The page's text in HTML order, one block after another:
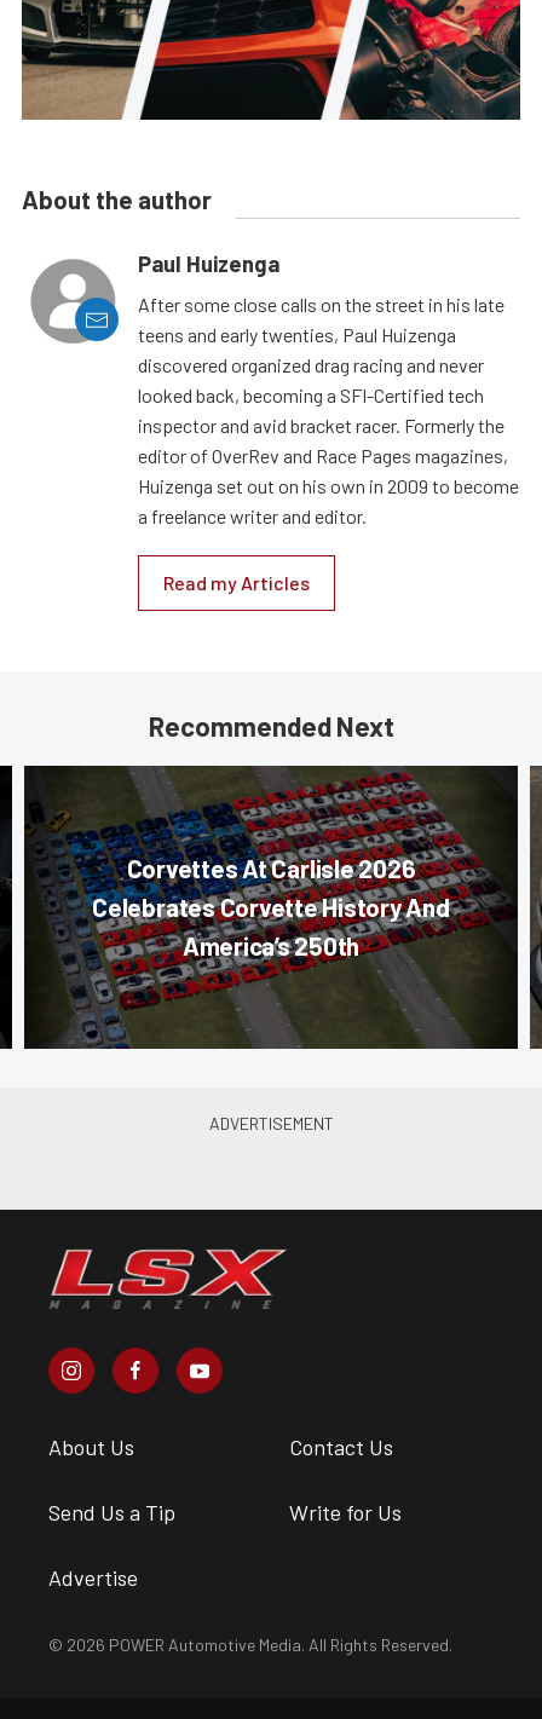
About the author
Paul Huizenga
After some close calls on the street in his late
teens and early twenties, Paul Huizenga
discovered organized drag racing and never
looked back, becoming a SFI-Certified tech
inspector and avid bracket racer. Formerly the
editor of OverRev and Race Pages magazines,
Huizenga set out on his own in 2009 to become
a freelance writer and editor.
Read my Articles
Recommended Next
Corvettes At Carlisle 2026
Celebrates Corvette History And
America’s 250th
About Us Contact Us
Send Us a Tip Write for Us
Advertise
© 2026 POWER Automotive Media. All Rights Reserved.